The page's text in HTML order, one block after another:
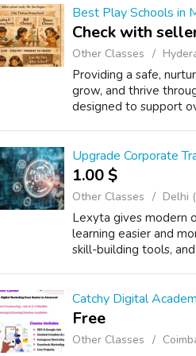
Best Play Schools in
Check with
Other Classes
Providing a safe,
grow, and thrive
designed to support
Upgrade Corporate
1.00 $
Other Classes Delhi
Lexyta gives modern
learning easier and
skill-building tools,
Catchy Digital
Free
Other Classes